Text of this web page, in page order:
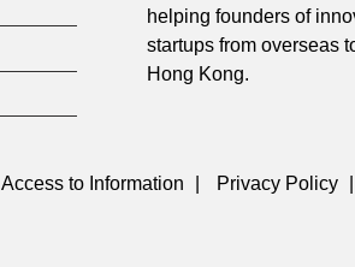
helping founders of
startups from overseas
Hong Kong.
Access to Information | Privacy Policy |